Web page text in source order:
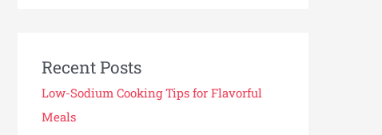
Recent Posts
Low-Sodium Cooking Tips for Flavorful
Meals